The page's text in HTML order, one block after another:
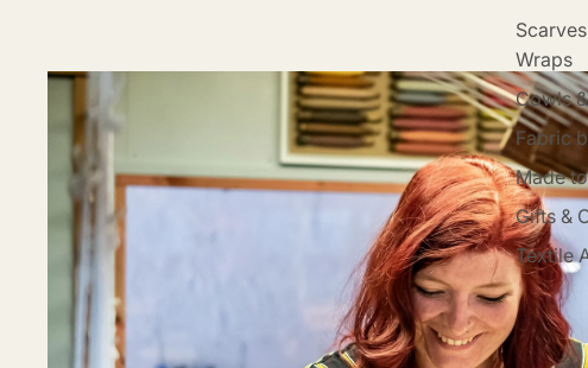
Wraps
Cowls
Fabric
Made
Gifts &
Textile